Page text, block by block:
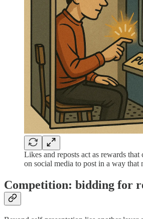
Likes and reposts act as rewards
on social media to post in a way that
Competition: bidding for